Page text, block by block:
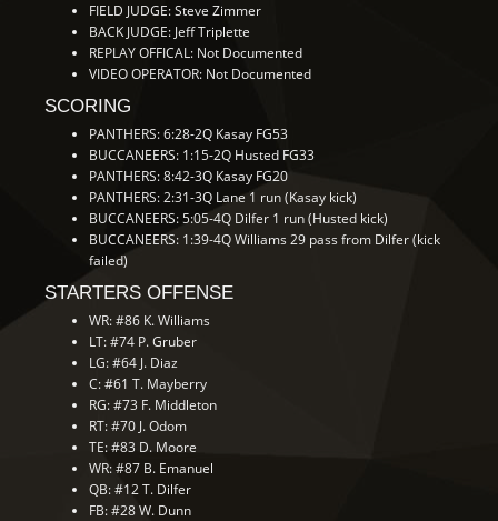
FIELD JUDGE: Steve Zimmer
BACK JUDGE: Jeff Triplette
REPLAY OFFICAL: Not Documented
VIDEO OPERATOR: Not Documented
SCORING
PANTHERS: 6:28-2Q Kasay FG53
BUCCANEERS: 1:15-2Q Husted FG33
PANTHERS: 8:42-3Q Kasay FG20
PANTHERS: 2:31-3Q Lane 1 run (Kasay kick)
BUCCANEERS: 5:05-4Q Dilfer 1 run (Husted kick)
BUCCANEERS: 1:39-4Q Williams 29 pass from Dilfer (kick
failed)
STARTERS OFFENSE
WR: #86 K. Williams
LT: #74 P. Gruber
LG: #64 J. Diaz
C: #61 T. Mayberry
RG: #73 F. Middleton
RT: #70 J. Odom
TE: #83 D. Moore
WR: #87 B. Emanuel
QB: #12 T. Dilfer
FB: #28 W. Dunn